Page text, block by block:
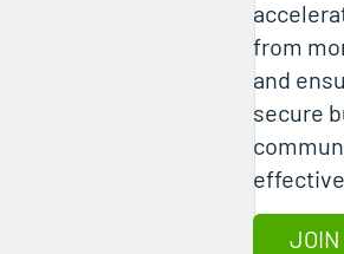
from
and
secure
JOIN